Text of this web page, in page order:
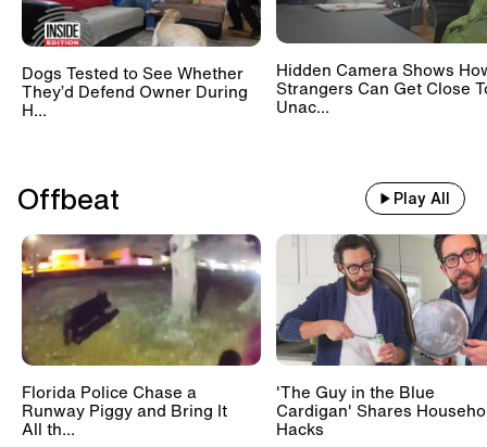
Dogs Tested to See Whether
They’d Defend Owner During
H...
Hidden Camera Shows
Strangers Can Get Close
Unac...
Offbeat Play All
Florida Police Chase a
Runway Piggy and Bring It
All th...
'The Guy in the Blue
Cardigan' Shares
Hacks